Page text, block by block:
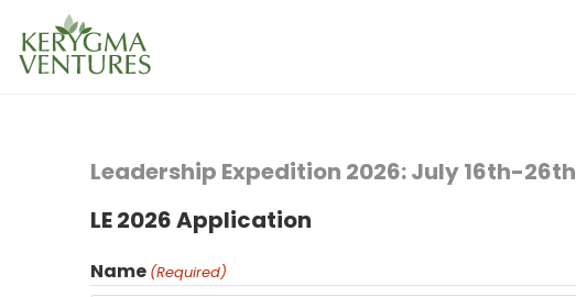
Leadership Expedition 2026: July 16th-26th
LE 2026 Application
Name (Required)